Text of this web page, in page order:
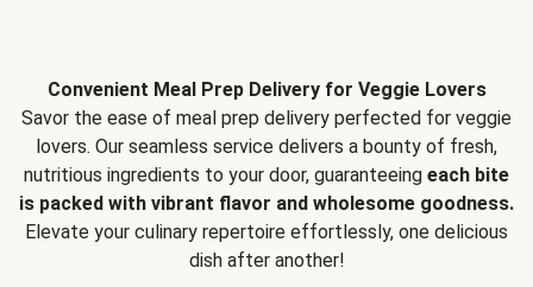
Convenient Meal Prep Delivery for Veggie Lovers
Savor the ease of meal prep delivery perfected for veggie
lovers. Our seamless service delivers a bounty of fresh,
nutritious ingredients to your door, guaranteeing each bite
is packed with vibrant flavor and wholesome goodness.
Elevate your culinary repertoire effortlessly, one delicious
dish after another!